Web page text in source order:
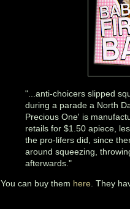
"...anti-choicers slipped
during a parade a North
Precious One' is
retails for $1.50 apiece,
the pro-lifers did, since
around squeezing,
afterwards."
You can buy them here . They